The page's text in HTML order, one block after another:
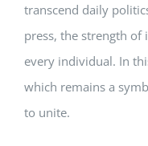
transcend daily
press, the strength
every individual. In
which remains a
to unite.